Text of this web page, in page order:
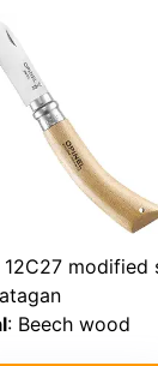
12C27 modified
: Beech wood